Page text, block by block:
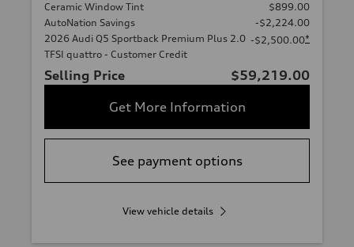
Ceramic Window Tint
$899.00
AutoNation Savings
-$2,224.00
2026 Audi Q5 Sportback Premium Plus 2.0
TFSI quattro - Customer Credit
-$2,500.00*
Selling Price
$59,219.00
Get More Information
See payment options
View vehicle details